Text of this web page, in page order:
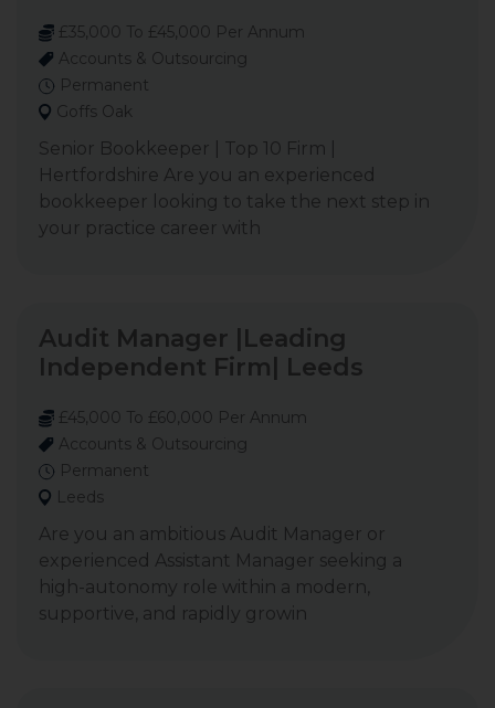
£35,000 To £45,000 Per Annum
Accounts & Outsourcing
Permanent
Goffs Oak
Senior Bookkeeper | Top 10 Firm |
Hertfordshire Are you an experienced
bookkeeper looking to take the next step in
your practice career with
Audit Manager |Leading
Independent Firm| Leeds
£45,000 To £60,000 Per Annum
Accounts & Outsourcing
Permanent
Leeds
Are you an ambitious Audit Manager or
experienced Assistant Manager seeking a
high-autonomy role within a modern,
supportive, and rapidly growin